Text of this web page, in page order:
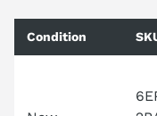
Condition